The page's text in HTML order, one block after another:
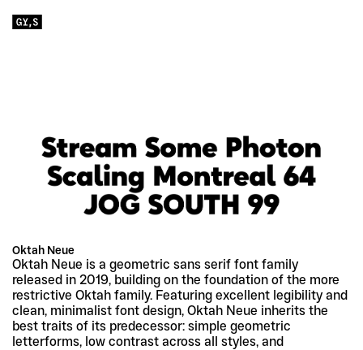
Oktah Neue
Oktah Neue is a geometric sans serif font family
released in 2019, building on the foundation of the more
restrictive Oktah family. Featuring excellent legibility and
clean, minimalist font design, Oktah Neue inherits the
best traits of its predecessor: simple geometric
letterforms, low contrast across all styles, and